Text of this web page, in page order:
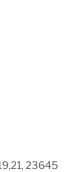
23645